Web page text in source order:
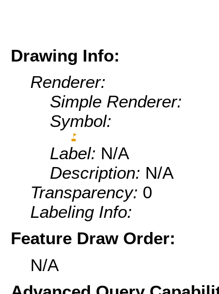
Drawing Info:
Renderer:
Simple Renderer:
Symbol:
Label: N/A
Description: N/A
Transparency: 0
Labeling Info:
Feature Draw Order:
N/A